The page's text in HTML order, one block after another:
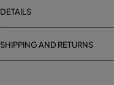
DETAILS
SHIPPING AND RETURNS